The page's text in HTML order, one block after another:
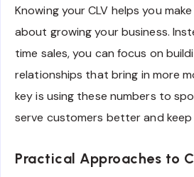
Knowing your CLV helps you
about growing your business.
time sales, you can focus on
relationships that bring in more
key is using these numbers to
serve customers better and
Practical Approaches to